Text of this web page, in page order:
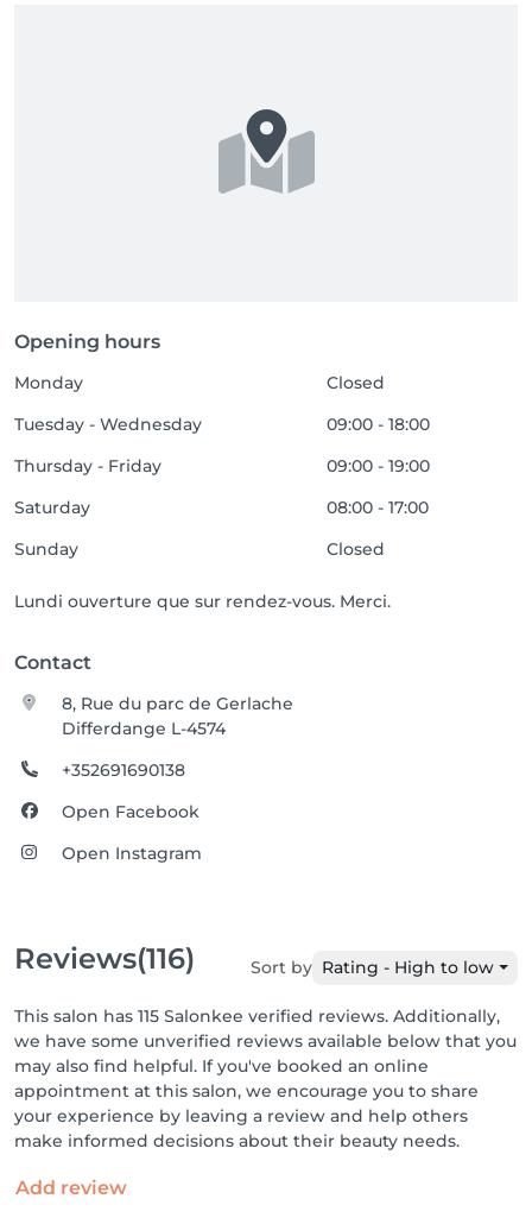
Opening hours
Monday
Closed
Tuesday - Wednesday
09:00 - 18:00
Thursday - Friday
09:00 - 19:00
Saturday
08:00 - 17:00
Sunday
Closed
Lundi ouverture que sur rendez-vous. Merci.
Contact
8, Rue du parc de Gerlache
Differdange L-4574
+352691690138
Open Facebook
Open Instagram
Reviews(116) Sort by Rating - High to low
This salon has 115 Salonkee verified reviews. Additionally,
we have some unverified reviews available below that you
may also find helpful. If you've booked an online
appointment at this salon, we encourage you to share
your experience by leaving a review and help others
make informed decisions about their beauty needs.
Add review